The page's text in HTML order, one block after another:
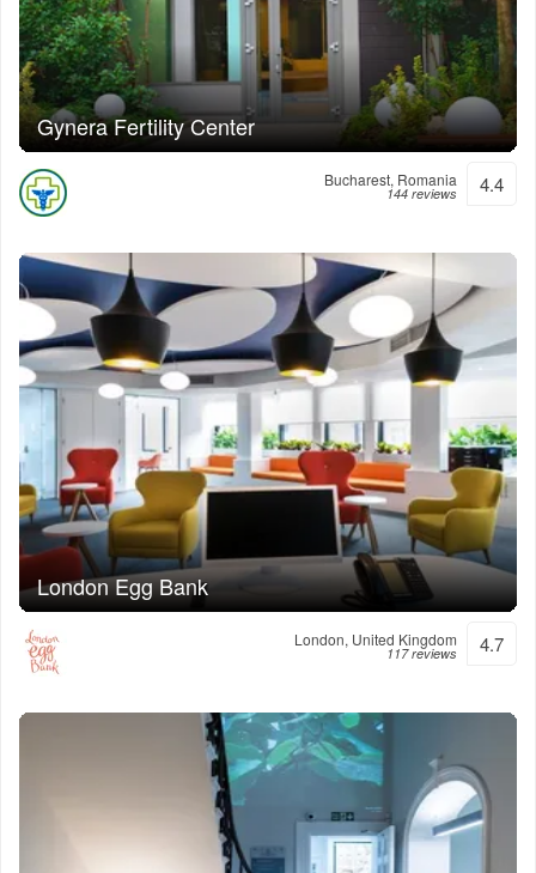
Gynera Fertility Center
Bucharest, Romania
144 reviews 4.4
London Egg Bank
London, United Kingdom
117 reviews 4.7